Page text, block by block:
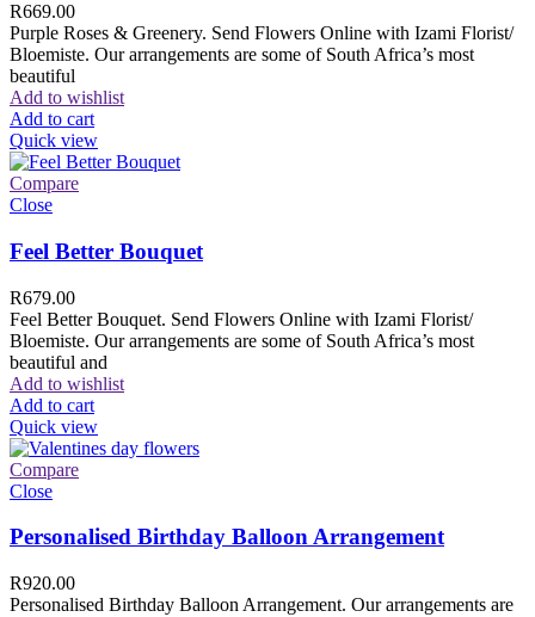
R669.00
Purple Roses & Greenery. Send Flowers Online with Izami Florist/
Bloemiste. Our arrangements are some of South Africa’s most
beautiful
Add to wishlist
Add to cart
Quick view
Compare
Close
Feel Better Bouquet
R679.00
Feel Better Bouquet. Send Flowers Online with Izami Florist/
Bloemiste. Our arrangements are some of South Africa’s most
beautiful and
Add to wishlist
Add to cart
Quick view
Compare
Close
Personalised Birthday Balloon Arrangement
R920.00
Personalised Birthday Balloon Arrangement. Our arrangements are